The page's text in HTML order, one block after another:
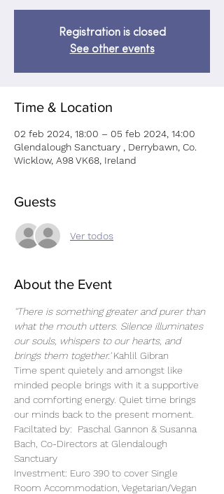
Registration is closed
See other events
Time & Location
02 feb 2024, 18:00 – 05 feb 2024, 14:00
Glendalough Sanctuary , Derrybawn, Co.
Wicklow, A98 VK68, Ireland
Guests
Ver todos
About the Event
''There is something greater and purer than
what the mouth utters. Silence illuminates
our souls, whispers to our hearts, and
brings them together.' Kahlil Gibran
Time spent quietely and amongst like
minded people brings with it a supportive
and comforting energy. Quiet time brings
our minds back to the present moment.
Faciltated by:  Paschal Gannon & Susanna
Bach, Co-Directors at Glendalough
Sanctuary
Investment: Euro 390 to cover Single
Room Accommodation, Vegetarian/Vegan